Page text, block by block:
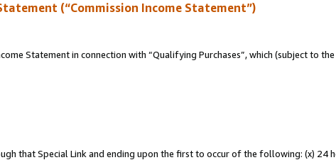
(“Commission Income Statement”)
Statement in connection with “Qualifying Purchases”, which (subject to the
that Special Link and ending upon the first to occur of the following: (x) 24